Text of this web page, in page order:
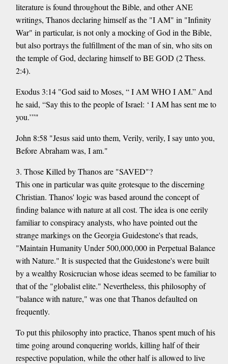
literature is found throughout the Bible, and other ANE
writings, Thanos declaring himself as the "I AM" in "Infinity
War" in particular, is not only a mocking of God in the Bible,
but also portrays the fulfillment of the man of sin, who sits on
the temple of God, declaring himself to BE GOD (2 Thess.
2:4).
Exodus 3:14 "God said to Moses, “ I AM WHO I AM.” And
he said, “Say this to the people of Israel: ‘ I AM has sent me to
you.’”"
John 8:58 "Jesus said unto them, Verily, verily, I say unto you,
Before Abraham was, I am."
3. Those Killed by Thanos are "SAVED"?
This one in particular was quite grotesque to the discerning
Christian. Thanos' logic was based around the concept of
finding balance with nature at all cost. The idea is one eerily
familiar to conspiracy analysts, who have pointed out the
strange markings on the Georgia Guidestone's that reads,
"Maintain Humanity Under 500,000,000 in Perpetual Balance
with Nature." It is suspected that the Guidestone's were built
by a wealthy Rosicrucian whose ideas seemed to be familiar to
that of the "globalist elite." Nevertheless, this philosophy of
"balance with nature," was one that Thanos defaulted on
frequently.
To put this philosophy into practice, Thanos spent much of his
time going around conquering worlds, killing half of their
respective population, while the other half is allowed to live